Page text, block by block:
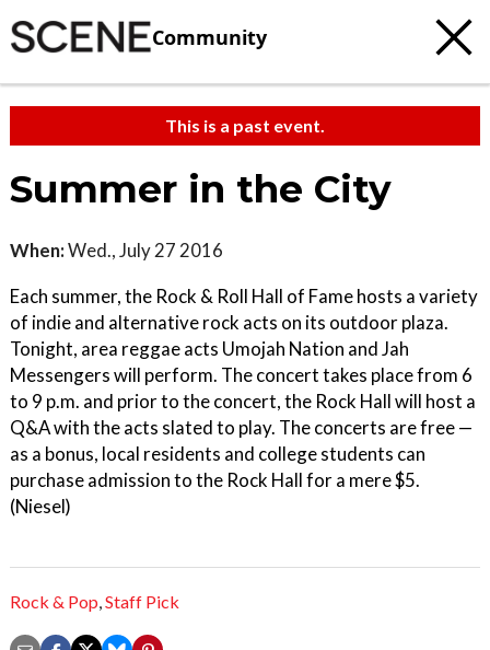
Community
This is a past event.
Summer in the City
When:Wed., July 27 2016
Each summer, the Rock & Roll Hall of Fame hosts a variety
of indie and alternative rock acts on its outdoor plaza.
Tonight, area reggae acts Umojah Nation and Jah
Messengers will perform. The concert takes place from 6
to 9 p.m. and prior to the concert, the Rock Hall will host a
Q&A with the acts slated to play. The concerts are free —
as a bonus, local residents and college students can
purchase admission to the Rock Hall for a mere $5.
(Niesel)
Rock & Pop,Staff Pick